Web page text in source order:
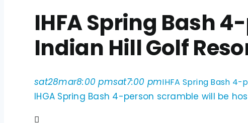
IHFA Spring Bash
Indian Hill Golf
sat28mar8:00 pmsat7:00 pmIHFA Spring Bash
IHGA Spring Bash 4-person scramble will be